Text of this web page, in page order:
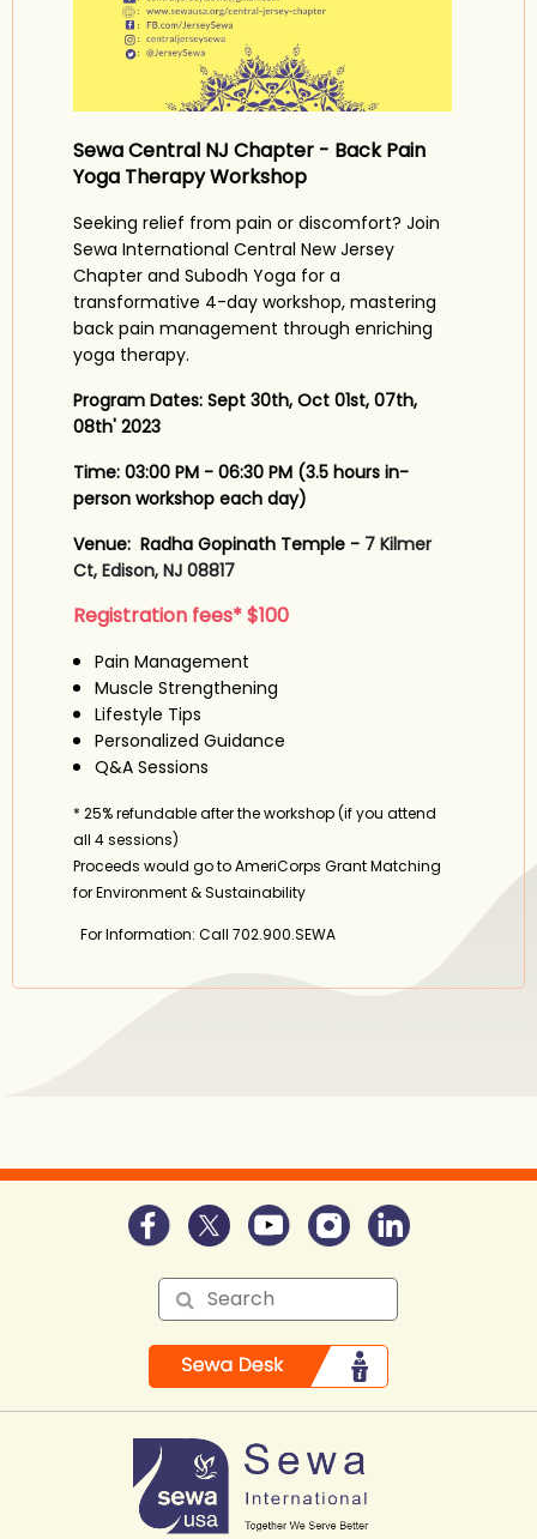
Sewa Central NJ Chapter - Back Pain
Yoga Therapy Workshop
Seeking relief from pain or discomfort? Join
Sewa International Central New Jersey
Chapter and Subodh Yoga for a
transformative 4-day workshop, mastering
back pain management through enriching
yoga therapy.
Program Dates: Sept 30th, Oct 01st, 07th,
08th' 2023
Time: 03:00 PM - 06:30 PM (3.5 hours in-
person workshop each day)
Venue: Radha Gopinath Temple - 7 Kilmer
Ct, Edison, NJ 08817
Registration fees* $100
Pain Management
Muscle Strengthening
Lifestyle Tips
Personalized Guidance
Q&A Sessions
* 25% refundable after the workshop (if you attend
all 4 sessions)
Proceeds would go to AmeriCorps Grant Matching
for Environment & Sustainability
For Information: Call 702.900.SEWA